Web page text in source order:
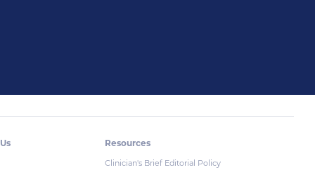
Resources
Clinician's Brief Editorial Policy